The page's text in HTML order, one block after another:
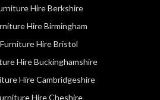
Hire Berkshire
Hire Birmingham
Hire Bristol
Hire Buckinghamshire
Hire Cambridgeshire
Hire Cheshire